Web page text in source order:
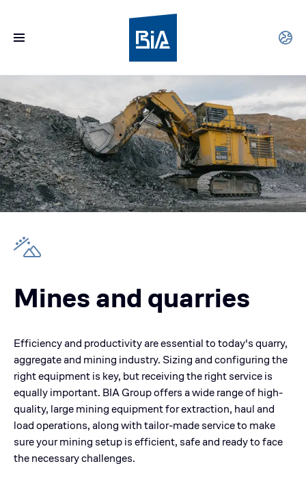
Mines and quarries
Efficiency and productivity are essential to today's quarry,
aggregate and mining industry. Sizing and configuring the
right equipment is key, but receiving the right service is
equally important. BIA Group offers a wide range of high-
quality, large mining equipment for extraction, haul and
load operations, along with tailor-made service to make
sure your mining setup is efficient, safe and ready to face
the necessary challenges.